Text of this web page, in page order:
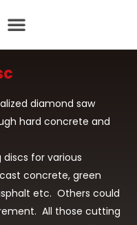
diamond saw
hard concrete and
for various
concrete, green
etc. Others could
All those cutting